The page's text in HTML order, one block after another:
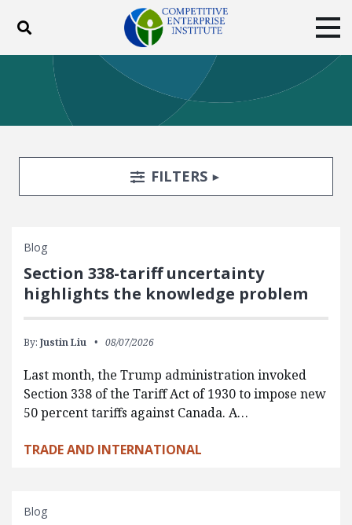
Toggle search
ABOUT POLICY
BLOG
EVENTS
SUBSCRIBE
DONATE
Facebook
TwitterYouTubeInstagram
Search FiltersTOGGLE
FILTERS
Blog
Section 338-tariff uncertainty
highlights the knowledge problem
By: Justin Liu 08/07/2026
Last month, the Trump administration invoked
Section 338 of the Tariff Act of 1930 to impose new
50 percent tariffs against Canada. A…
TRADE AND INTERNATIONAL
Blog